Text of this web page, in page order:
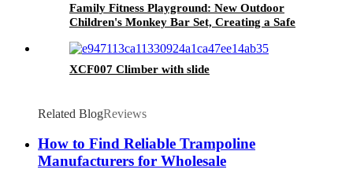
Family Fitness Playground: New Outdoor
Children's Monkey Bar Set, Creating a Safe
XCF007 Climber with slide
Related BlogReviews
How to Find Reliable Trampoline
Manufacturers for Wholesale